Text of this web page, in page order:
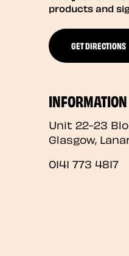
products and
GET DIRECTIONS
INFORMATION
Unit 22-23
Glasgow,
0141 773 4817